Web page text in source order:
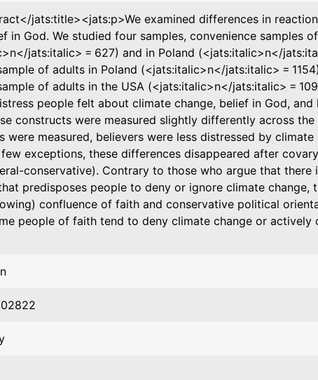
jats:title><jats:p>We examined differences in
in God. We studied four samples, convenience samples
jats:italic> = 627) and in Poland (<jats:italic>n</
of adults in Poland (<jats:italic>n</jats:italic> =
of adults in the USA (<jats:italic>n</jats:italic> =
people felt about climate change, belief in God,
constructs were measured slightly differently across
were measured, believers were less distressed by
exceptions, these differences disappeared after
conservative). Contrary to those who argue that there
predisposes people to deny or ignore climate change,
confluence of faith and conservative political
people of faith tend to deny climate change or